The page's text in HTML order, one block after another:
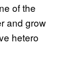
of the
and grow
hetero